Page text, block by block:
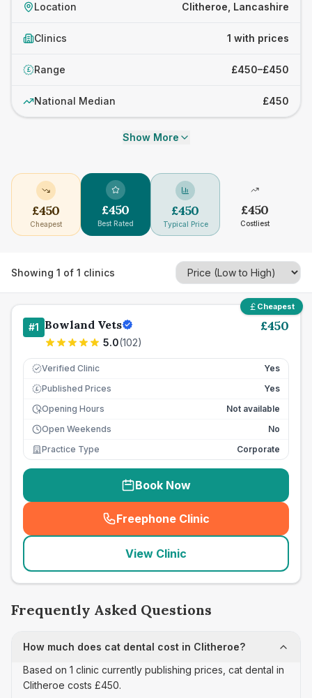
Location Clitheroe, Lancashire
Clinics 1 with prices
£ Range £450–£450
National Median £450
Show More
£450
Cheapest
£450
Best Rated
£450
Typical Price
£450
Costliest
Showing 1 of 1 clinics
Cheapest
#1 Bowland Vets
5.0(102)
£450
Verified Clinic Yes
£ Published Prices
Yes
Opening Hours
Not available
Open Weekends
No
Practice Type
Corporate
Book Now
Freephone Clinic
(seo_lab_card_freephone
View Clinic
Frequently Asked Questions
How much does cat dental cost in Clitheroe?
Based on 1 clinic currently publishing prices, cat dental in
Clitheroe costs £450.